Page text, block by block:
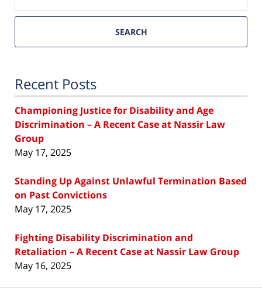
SEARCH
Recent Posts
Championing Justice for Disability and Age
Discrimination – A Recent Case at Nassir Law
Group
May 17, 2025
Standing Up Against Unlawful Termination Based
on Past Convictions
May 17, 2025
Fighting Disability Discrimination and
Retaliation – A Recent Case at Nassir Law Group
May 16, 2025